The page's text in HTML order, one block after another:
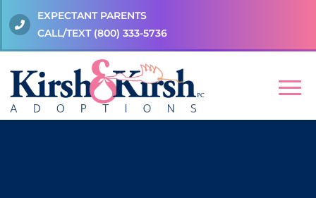
EXPECTANT PARENTS
CALL/TEXT (800) 333-5736